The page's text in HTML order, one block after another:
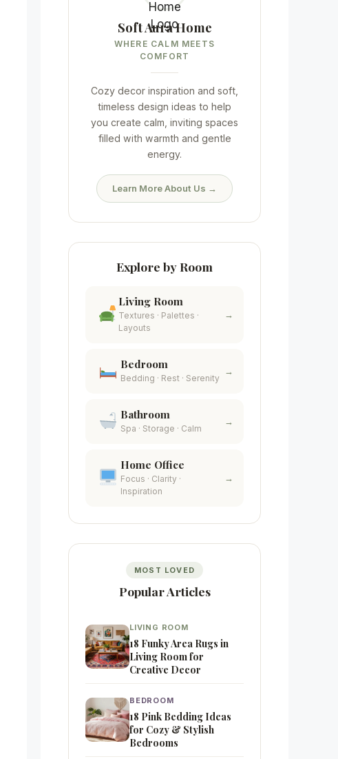
Soft Aura Home
WHERE CALM MEETS
COMFORT
Cozy decor inspiration and soft,
timeless design ideas to help
you create calm, inviting spaces
filled with warmth and gentle
energy.
Learn More About Us →
Explore by Room
Living Room
Textures · Palettes ·
Layouts
→
Bedroom
Bedding · Rest · Serenity
→
Bathroom
Spa · Storage · Calm
→
Home Office
Focus · Clarity ·
Inspiration
→
MOST LOVED
Popular Articles
LIVING ROOM
18 Funky Area Rugs in
Living Room for
Creative Decor
BEDROOM
18 Pink Bedding Ideas
for Cozy & Stylish
Bedrooms